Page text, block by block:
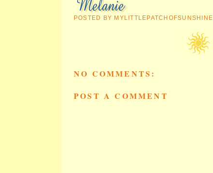
POSTED BY MYLITTLEPATCHOFSUNSHINE
NO COMMENTS:
POST A COMMENT